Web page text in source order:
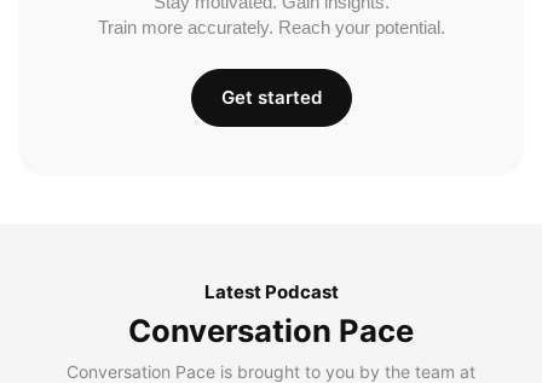
Train more accurately. Reach your potential.
Get started
Latest Podcast
Conversation Pace
Conversation Pace is brought to you by the team at